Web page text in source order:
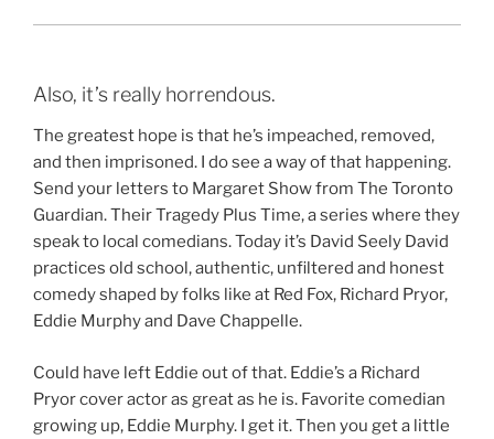
Also, it’s really horrendous.
The greatest hope is that he’s impeached, removed,
and then imprisoned. I do see a way of that happening.
Send your letters to Margaret Show from The Toronto
Guardian. Their Tragedy Plus Time, a series where they
speak to local comedians. Today it’s David Seely David
practices old school, authentic, unfiltered and honest
comedy shaped by folks like at Red Fox, Richard Pryor,
Eddie Murphy and Dave Chappelle.
Could have left Eddie out of that. Eddie’s a Richard
Pryor cover actor as great as he is. Favorite comedian
growing up, Eddie Murphy. I get it. Then you get a little